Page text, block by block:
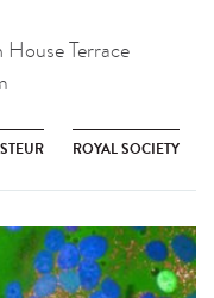
Terrace
ROYAL SOCIETY